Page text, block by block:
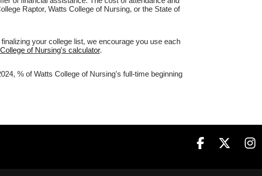
Raptor, Watts College of Nursing, or the State of
your college list, we encourage you use each
of Nursing's calculator.
% of Watts College of Nursing's full-time beginning